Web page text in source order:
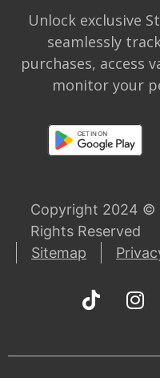
Unlock exclusive
seamlessly
purchases, access
monitor your
Copyright 2024 ©
Rights Reserved
Sitemap